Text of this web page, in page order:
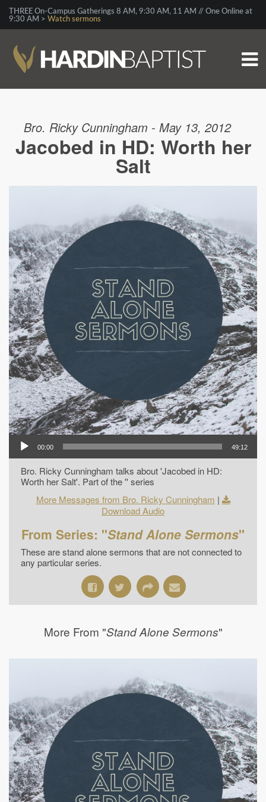
THREE On-Campus Gatherings 8 AM, 9:30 AM, 11 AM // One Online at
9:30 AM > Watch sermons
Bro. Ricky Cunningham - May 13, 2012
Jacobed in HD: Worth her
Salt
00:00 49:12
Bro. Ricky Cunningham talks about 'Jacobed in HD:
Worth her Salt'. Part of the '' series
More Messages from Bro. Ricky Cunningham |
Download Audio
From Series: "Stand Alone Sermons"
These are stand alone sermons that are not connected to
any particular series.
More From "Stand Alone Sermons"